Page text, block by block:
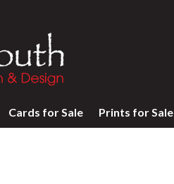
Cards for Sale Prints for Sale